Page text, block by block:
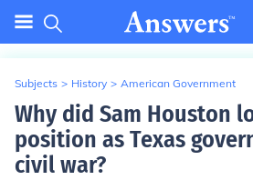
Subjects > History > American Government
Why did Sam Houston
position as Texas
civil war?